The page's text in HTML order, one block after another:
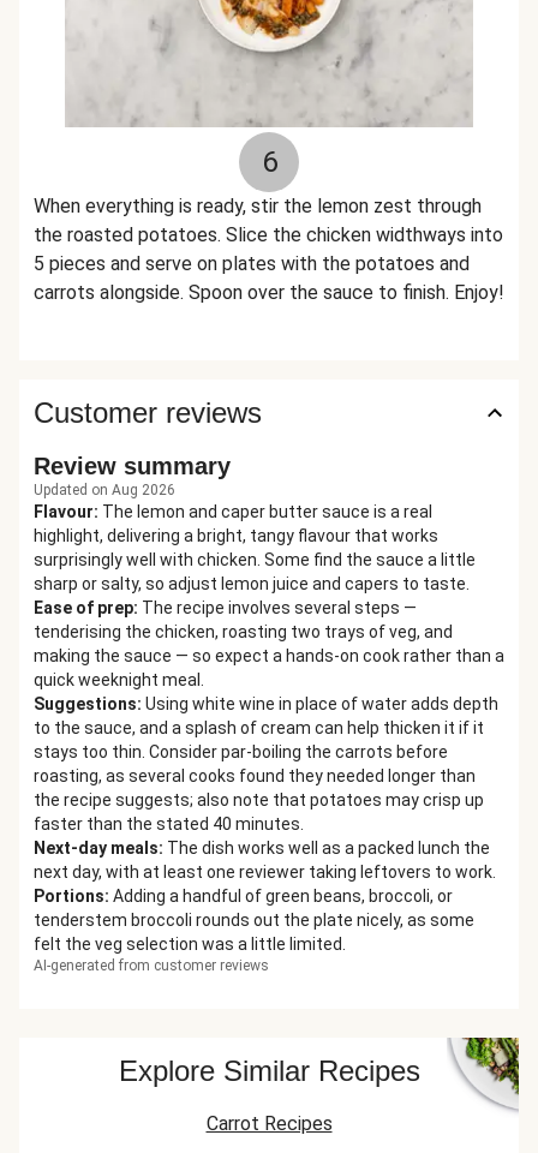
6
When everything is ready, stir the lemon zest through
the roasted potatoes. Slice the chicken widthways into
5 pieces and serve on plates with the potatoes and
carrots alongside. Spoon over the sauce to finish. Enjoy!
Customer reviews
Review summary
Updated on Aug 2026
Flavour: The lemon and caper butter sauce is a real
highlight, delivering a bright, tangy flavour that works
surprisingly well with chicken. Some find the sauce a little
sharp or salty, so adjust lemon juice and capers to taste.
Ease of prep: The recipe involves several steps —
tenderising the chicken, roasting two trays of veg, and
making the sauce — so expect a hands-on cook rather than a
quick weeknight meal.
Suggestions: Using white wine in place of water adds depth
to the sauce, and a splash of cream can help thicken it if it
stays too thin. Consider par-boiling the carrots before
roasting, as several cooks found they needed longer than
the recipe suggests; also note that potatoes may crisp up
faster than the stated 40 minutes.
Next-day meals: The dish works well as a packed lunch the
next day, with at least one reviewer taking leftovers to work.
Portions: Adding a handful of green beans, broccoli, or
tenderstem broccoli rounds out the plate nicely, as some
felt the veg selection was a little limited.
AI-generated from customer reviews
Explore Similar Recipes
Carrot Recipes